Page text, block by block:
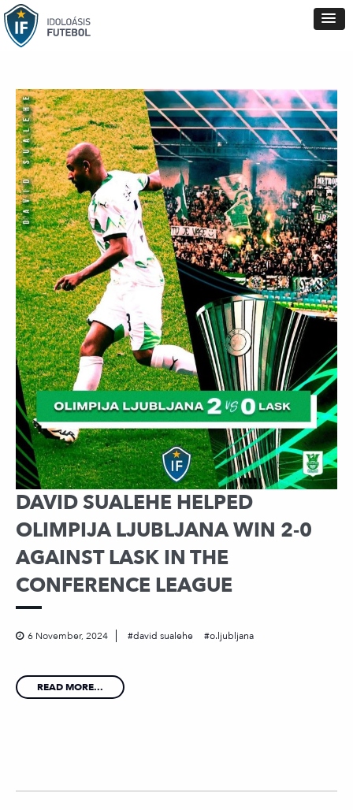
DAVID SUALEHE HELPED
OLIMPIJA LJUBLJANA WIN 2-0
AGAINST LASK IN THE
CONFERENCE LEAGUE
6 November, 2024 david sualehe o.ljubljana
READ MORE...